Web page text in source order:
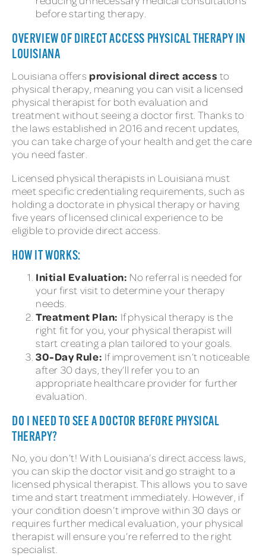
before starting therapy.
OVERVIEW OF DIRECT ACCESS PHYSICAL THERAPY IN
LOUISIANA
Louisiana offers provisional direct access to
physical therapy, meaning you can visit a licensed
physical therapist for both evaluation and
treatment without seeing a doctor first. Thanks to
the laws established in 2016 and recent updates,
you can take charge of your health and get the care
you need faster.
Licensed physical therapists in Louisiana must
meet specific credentialing requirements, such as
holding a doctorate in physical therapy or having
five years of licensed clinical experience to be
eligible to provide direct access.
HOW IT WORKS:
Initial Evaluation: No referral is needed for
your first visit to determine your therapy
needs.
Treatment Plan: If physical therapy is the
right fit for you, your physical therapist will
start creating a plan tailored to your goals.
30-Day Rule: If improvement isn’t noticeable
after 30 days, they’ll refer you to an
appropriate healthcare provider for further
evaluation.
DO I NEED TO SEE A DOCTOR BEFORE PHYSICAL
THERAPY?
No, you don’t! With Louisiana’s direct access laws,
you can skip the doctor visit and go straight to a
licensed physical therapist. This allows you to save
time and start treatment immediately. However, if
your condition doesn’t improve within 30 days or
requires further medical evaluation, your physical
therapist will ensure you’re referred to the right
specialist.